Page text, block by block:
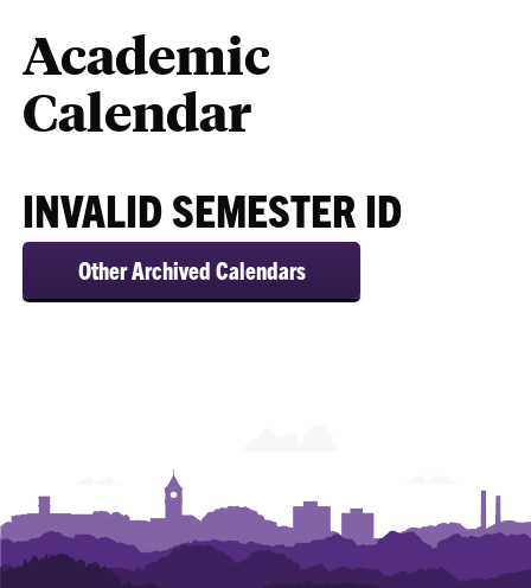
Academic
Calendar
INVALID SEMESTER ID
Other Archived Calendars